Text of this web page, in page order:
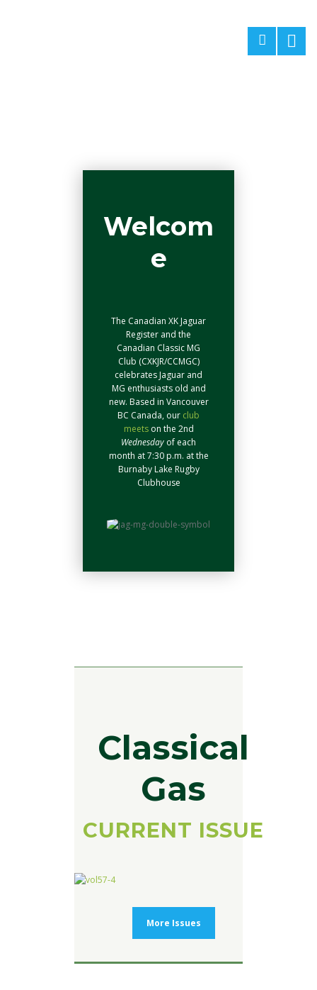
Welcom
e
The Canadian XK Jaguar
Register and the
Canadian Classic MG
Club (CXKJR/CCMGC)
celebrates Jaguar and
MG enthusiasts old and
new. Based in Vancouver
BC Canada, our club
meetson the 2nd
Wednesday of each
month at 7:30 p.m. at the
Burnaby Lake Rugby
Clubhouse
Classical
Gas
CURRENT ISSUE
More Issues